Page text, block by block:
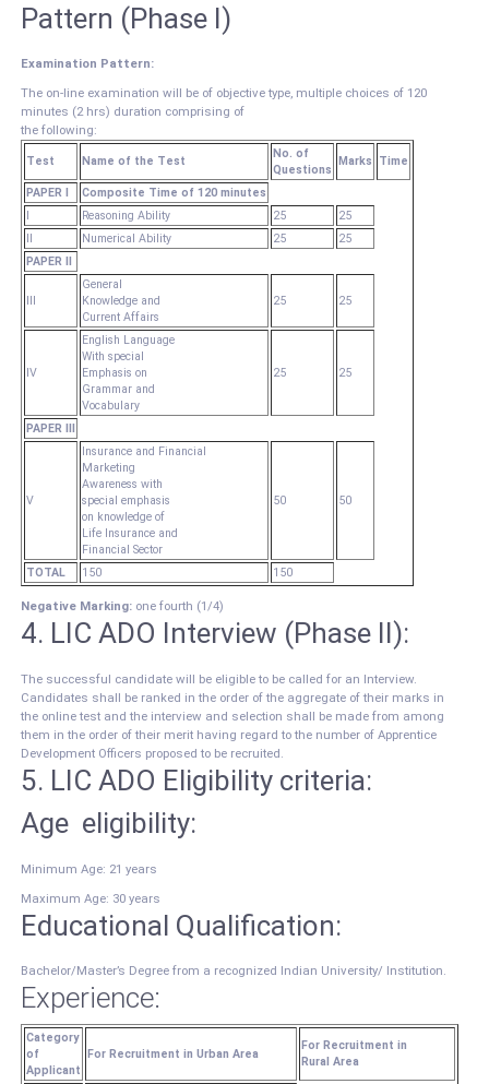
Pattern (Phase I)
Examination Pattern:
The on-line examination will be of objective type, multiple choices of 120
minutes (2 hrs) duration comprising of
the following:
Test Name of the Test
No. of
Questions
Marks Time
PAPER I
Composite Time of 120 minutes
Reasoning Ability 25
25
Numerical Ability 25
25
PAPER II
General
Knowledge and
Current Affairs
25 25
IV
English Language
With special
Emphasis on
Grammar and
Vocabulary
25 25
PAPER III
V
Insurance and Financial
Marketing
Awareness with
special emphasis
on knowledge of
Life Insurance and
Financial Sector
50 50
TOTAL 150 150
Negative Marking: one fourth (1/4)
4. LIC ADO Interview (Phase II):
The successful candidate will be eligible to be called for an Interview.
Candidates shall be ranked in the order of the aggregate of their marks in
the online test and the interview and selection shall be made from among
them in the order of their merit having regard to the number of Apprentice
Development Officers proposed to be recruited.
5. LIC ADO Eligibility criteria:
Age eligibility:
Minimum Age: 21 years
Maximum Age: 30 years
Educational Qualification:
Bachelor/Master’s Degree from a recognized Indian University/ Institution.
Experience:
Category
of
Applicant
For Recruitment in Urban Area
For Recruitment in
Rural Area